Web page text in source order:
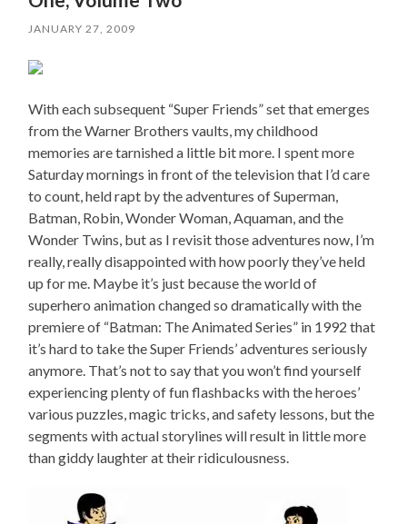
JANUARY 27, 2009
With each subsequent “Super Friends” set that emerges
from the Warner Brothers vaults, my childhood
memories are tarnished a little bit more. I spent more
Saturday mornings in front of the television that I’d care
to count, held rapt by the adventures of Superman,
Batman, Robin, Wonder Woman, Aquaman, and the
Wonder Twins, but as I revisit those adventures now, I’m
really, really disappointed with how poorly they’ve held
up for me. Maybe it’s just because the world of
superhero animation changed so dramatically with the
premiere of “Batman: The Animated Series” in 1992 that
it’s hard to take the Super Friends’ adventures seriously
anymore. That’s not to say that you won’t find yourself
experiencing plenty of fun flashbacks with the heroes’
various puzzles, magic tricks, and safety lessons, but the
segments with actual storylines will result in little more
than giddy laughter at their ridiculousness.